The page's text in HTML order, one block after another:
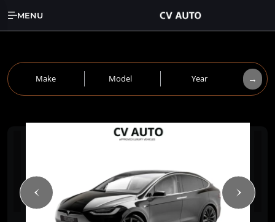
MENU
Make Model Year →